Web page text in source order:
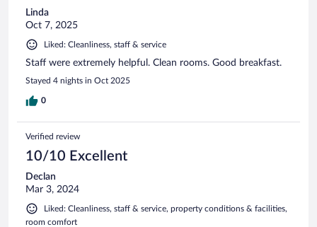
Linda
Oct 7, 2025
Liked: Cleanliness, staff & service
Staff were extremely helpful. Clean rooms. Good breakfast.
Stayed 4 nights in Oct 2025
0
Verified review
10/10 Excellent
Declan
Mar 3, 2024
Liked: Cleanliness, staff & service, property conditions & facilities,
room comfort